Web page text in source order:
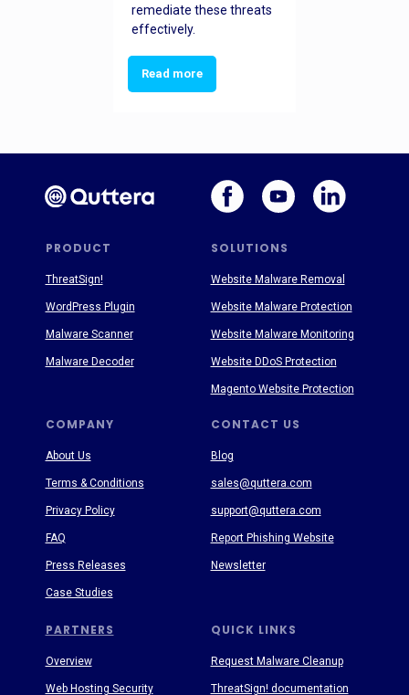
remediate these threats
effectively.
Read more
PRODUCT SOLUTIONS
PARTNERS
COMPANY CONTACT US
QUICK LINKS
About Us
Terms & Conditions
Privacy Policy
FAQ
Press Releases
Case Studies
Blog
sales@quttera.com
support@quttera.com
Report Phishing Website
Newsletter
Request Malware Cleanup
ThreatSign! documentation
ThreatSign!
WordPress Plugin
Malware Scanner
Malware Decoder
Website Malware Removal
Website Malware Protection
Website Malware Monitoring
Website DDoS Protection
Magento Website Protection
Overview
Web Hosting Security